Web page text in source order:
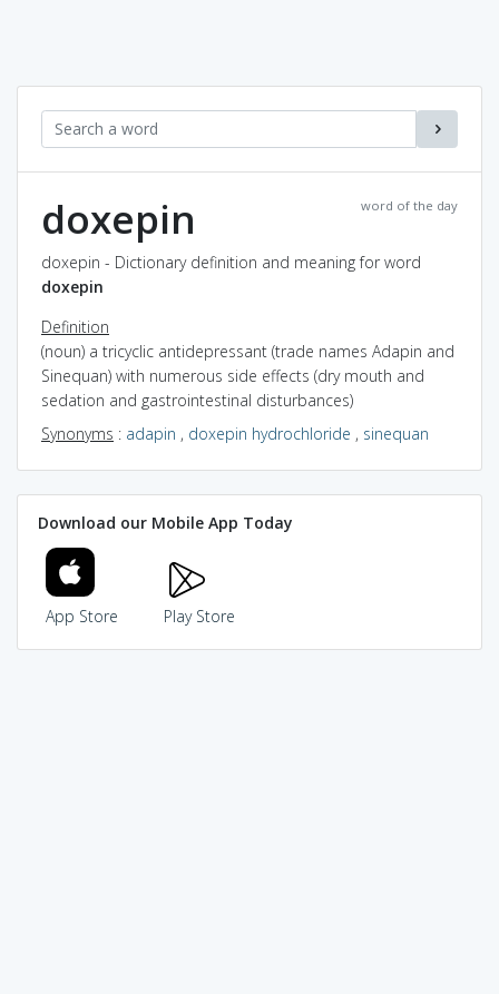
word of the day
doxepin
doxepin - Dictionary definition and meaning for word
doxepin
Definition
(noun) a tricyclic antidepressant (trade names Adapin and
Sinequan) with numerous side effects (dry mouth and
sedation and gastrointestinal disturbances)
Synonyms : adapin , doxepin hydrochloride , sinequan
Download our Mobile App Today
App Store Play Store